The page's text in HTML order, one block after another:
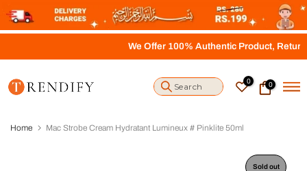
S
k
t
c
t
We Offer 100% Authentic Product, Return,
0 0
Home Mac Strobe Cream Hydratant Lumineux # Pinklite 50ml
Sold out